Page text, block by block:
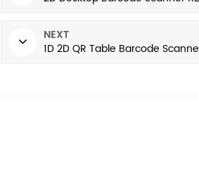
NEXT
1D 2D QR Table Barcode